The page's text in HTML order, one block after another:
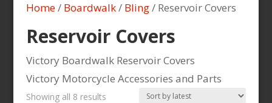
Home/ Boardwalk/ Bling/ Reservoir Covers
Reservoir Covers
Victory Boardwalk Reservoir Covers
Victory Motorcycle Accessories and Parts
Showing all 8 resultsSorted